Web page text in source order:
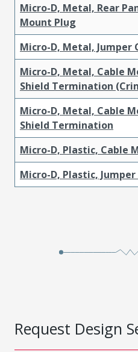
Micro-D, Metal, Rear
Mount Plug
Micro-D, Metal, Jumper
Micro-D, Metal, Cable
Shield Termination
Micro-D, Metal, Cable
Shield Termination
Micro-D, Plastic, Cable
Micro-D, Plastic, Jumper
Request Design